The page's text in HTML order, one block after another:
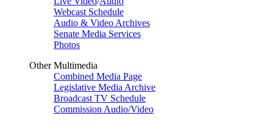
Webcast Schedule
Audio & Video Archives
Senate Media Services
Photos
Other Multimedia
Combined Media Page
Legislative Media Archive
Broadcast TV Schedule
Commission Audio/Video